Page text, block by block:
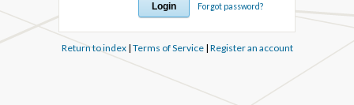
Forgot password?
Return to index| Terms of Service| Register an account